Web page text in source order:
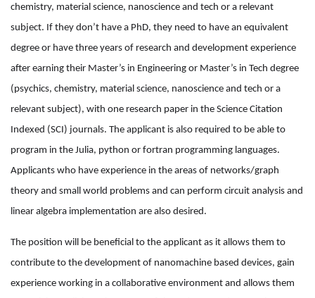
chemistry, material science, nanoscience and tech or a relevant
subject. If they don’t have a PhD, they need to have an equivalent
degree or have three years of research and development experience
after earning their Master’s in Engineering or Master’s in Tech degree
(psychics, chemistry, material science, nanoscience and tech or a
relevant subject), with one research paper in the Science Citation
Indexed (SCI) journals. The applicant is also required to be able to
program in the Julia, python or fortran programming languages.
Applicants who have experience in the areas of networks/graph
theory and small world problems and can perform circuit analysis and
linear algebra implementation are also desired.
The position will be beneficial to the applicant as it allows them to
contribute to the development of nanomachine based devices, gain
experience working in a collaborative environment and allows them